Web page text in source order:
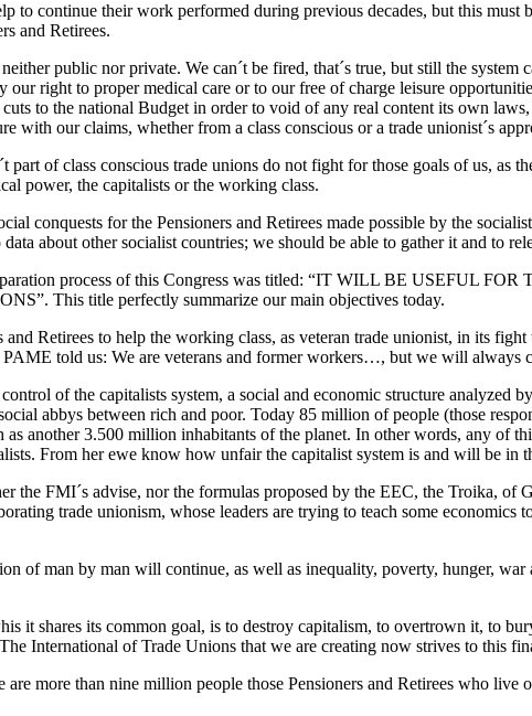
to continue their work performed during previous decades, but this
and Retirees.
public nor private. We can´t be fired, that´s true, but still the system
right to proper medical care or to our free of charge leisure
to the national Budget in order to void of any real content its own
with our claims, whether from a class conscious or a trade unionist´s
part of class conscious trade unions do not fight for those goals of us, as
power, the capitalists or the working class.
conquests for the Pensioners and Retirees made possible by the
about other socialist countries; we should be able to gather it and to
process of this Congress was titled: “IT WILL BE USEFUL
This title perfectly summarize our main objectives today.
Retirees to help the working class, as veteran trade unionist, in its
told us: We are veterans and former workers…, but we will
of the capitalists system, a social and economic structure analyzed
abbys between rich and poor. Today 85 million of people (those
another 3.500 million inhabitants of the planet. In other words, any of
From her ewe know how unfair the capitalist system is and will be
the FMI´s advise, nor the formulas proposed by the EEC, the Troika,
trade unionism, whose leaders are trying to teach some
of man by man will continue, as well as inequality, poverty, hunger,
it shares its common goal, is to destroy capitalism, to overtrown it, to
International of Trade Unions that we are creating now strives to this
more than nine million people those Pensioners and Retirees who live